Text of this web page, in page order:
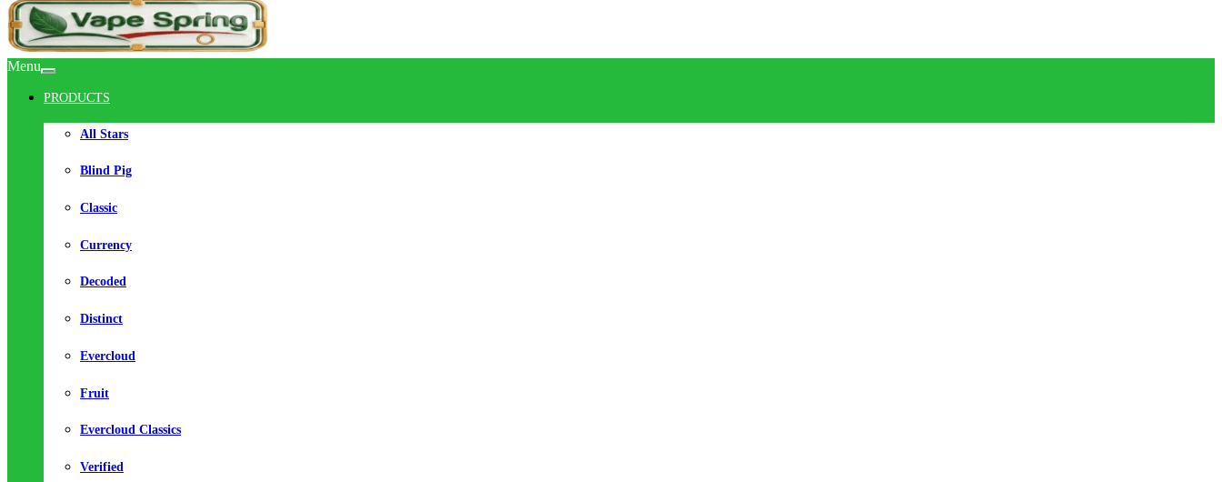
Menu
PRODUCTS
All Stars
Blind Pig
Classic
Currency
Decoded
Distinct
Evercloud
Fruit
Evercloud Classics
Verified